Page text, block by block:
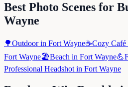
Best Photo Scenes for
Wayne
🌳Outdoorin Fort Wayne☕Cozy Café
Fort Wayne🏖️Beach in Fort Wayne💪
Professional Headshot in Fort Wayne